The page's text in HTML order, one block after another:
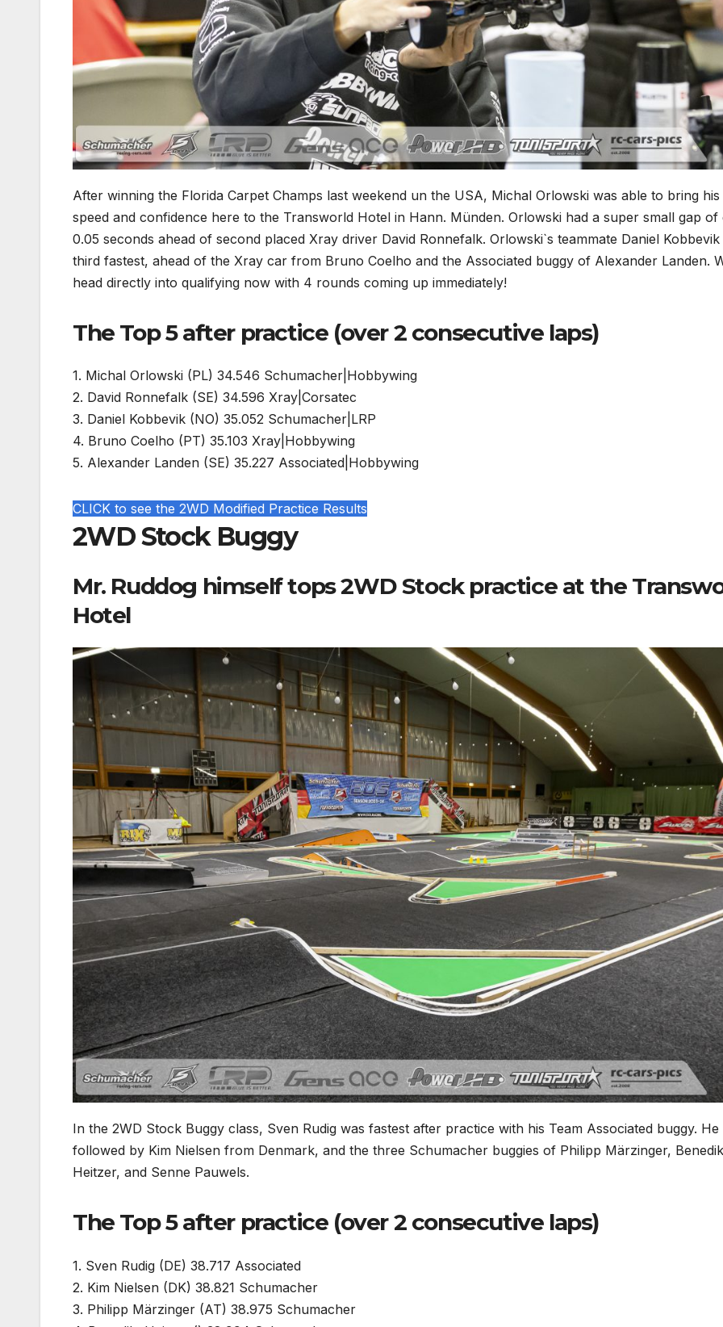
After winning the Florida Carpet Champs last weekend un the USA, Michal Orlowski was able to bring his
speed and confidence here to the Transworld Hotel in Hann. Münden. Orlowski had a super small gap of
0.05 seconds ahead of second placed Xray driver David Ronnefalk. Orlowski`s teammate Daniel Kobbevik
third fastest, ahead of the Xray car from Bruno Coelho and the Associated buggy of Alexander Landen.
head directly into qualifying now with 4 rounds coming up immediately!
The Top 5 after practice (over 2 consecutive laps)
1. Michal Orlowski (PL) 34.546 Schumacher|Hobbywing
2. David Ronnefalk (SE) 34.596 Xray|Corsatec
3. Daniel Kobbevik (NO) 35.052 Schumacher|LRP
4. Bruno Coelho (PT) 35.103 Xray|Hobbywing
5. Alexander Landen (SE) 35.227 Associated|Hobbywing
CLICK to see the 2WD Modified Practice Results
2WD Stock Buggy
Mr. Ruddog himself tops 2WD Stock practice at the
Hotel
In the 2WD Stock Buggy class, Sven Rudig was fastest after practice with his Team Associated buggy. He
followed by Kim Nielsen from Denmark, and the three Schumacher buggies of Philipp Märzinger,
Heitzer, and Senne Pauwels.
The Top 5 after practice (over 2 consecutive laps)
1. Sven Rudig (DE) 38.717 Associated
2. Kim Nielsen (DK) 38.821 Schumacher
3. Philipp Märzinger (AT) 38.975 Schumacher